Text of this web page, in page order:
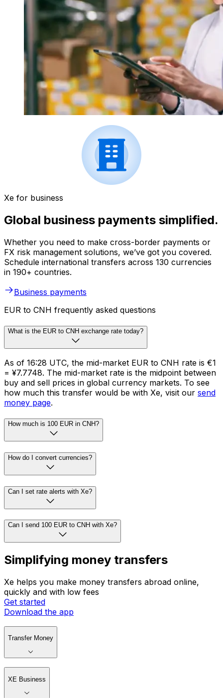
Xe for business
Global business payments simplified.
Whether you need to make cross-border payments or
FX risk management solutions, we’ve got you covered.
Schedule international transfers across 130 currencies
in 190+ countries.
Business payments
EUR to CNH frequently asked questions
What is the EUR to CNH exchange rate today?
As of 16:28 UTC, the mid-market EUR to CNH rate is €1
= ¥7.7748. The mid-market rate is the midpoint between
buy and sell prices in global currency markets. To see
how much this transfer would be with Xe, visit our send
money page.
How much is 100 EUR in CNH?
How do I convert currencies?
Can I set rate alerts with Xe?
Can I send 100 EUR to CNH with Xe?
Simplifying money transfers
Xe helps you make money transfers abroad online,
quickly and with low fees
Get started
Download the app
Transfer Money
XE Business